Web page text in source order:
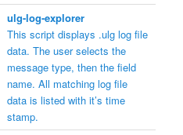
ulg-log-explorer
This script displays .ulg log file
data. The user selects the
message type, then the field
name. All matching log file
data is listed with it’s time
stamp.